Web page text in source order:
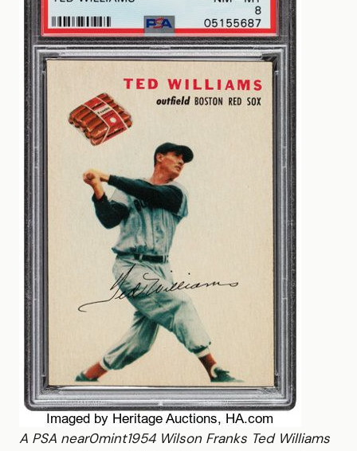
A PSA near0mint1954 Wilson Franks Ted Williams